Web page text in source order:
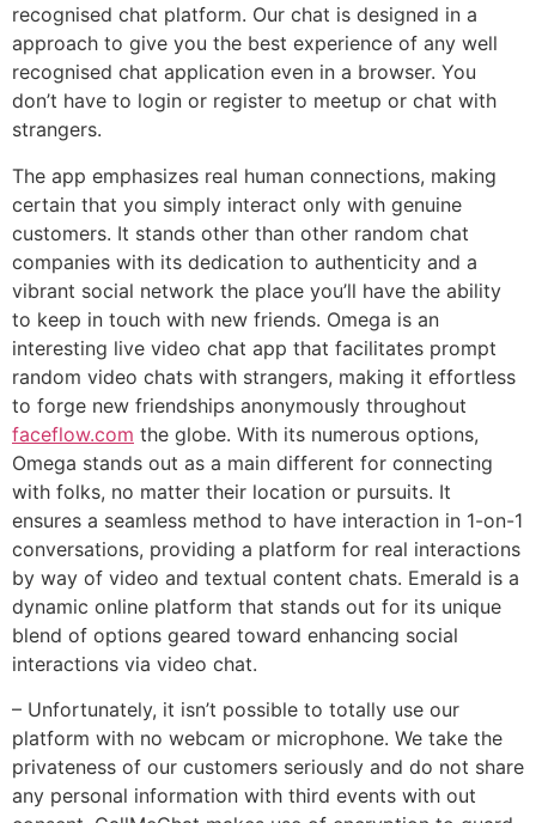
recognised chat platform. Our chat is designed in a
approach to give you the best experience of any well
recognised chat application even in a browser. You
don’t have to login or register to meetup or chat with
strangers.
The app emphasizes real human connections, making
certain that you simply interact only with genuine
customers. It stands other than other random chat
companies with its dedication to authenticity and a
vibrant social network the place you’ll have the ability
to keep in touch with new friends. Omega is an
interesting live video chat app that facilitates prompt
random video chats with strangers, making it effortless
to forge new friendships anonymously throughout
faceflow.com the globe. With its numerous options,
Omega stands out as a main different for connecting
with folks, no matter their location or pursuits. It
ensures a seamless method to have interaction in 1-on-1
conversations, providing a platform for real interactions
by way of video and textual content chats. Emerald is a
dynamic online platform that stands out for its unique
blend of options geared toward enhancing social
interactions via video chat.
– Unfortunately, it isn’t possible to totally use our
platform with no webcam or microphone. We take the
privateness of our customers seriously and do not share
any personal information with third events with out